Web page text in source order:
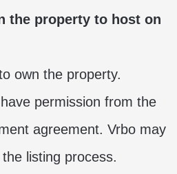
the property to host on
own the property.
permission from the
agreement. Vrbo may
listing process.